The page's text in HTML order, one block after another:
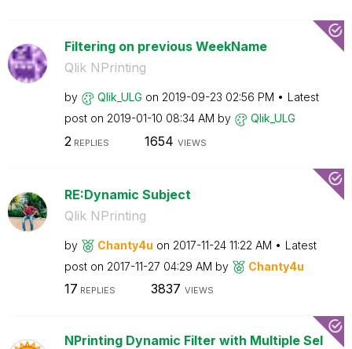
Filtering on previous WeekName
Qlik NPrinting
by Qlik_ULG on ‎2019-09-23 02:56 PM
Latest
post on ‎2019-01-10 08:34 AM by Qlik_ULG
2 REPLIES 1654 VIEWS
RE:Dynamic Subject
Qlik NPrinting
by Chanty4u on ‎2017-11-24 11:22 AM
Latest
post on ‎2017-11-27 04:29 AM by Chanty4u
17 REPLIES 3837 VIEWS
NPrinting Dynamic Filter with Multiple Sel